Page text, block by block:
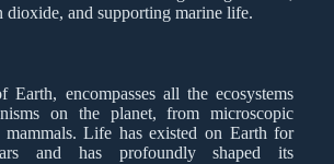
dioxide, and supporting marine life.
Earth, encompasses all the ecosystems
on the planet, from microscopic
mammals. Life has existed on Earth for
and has profoundly shaped its